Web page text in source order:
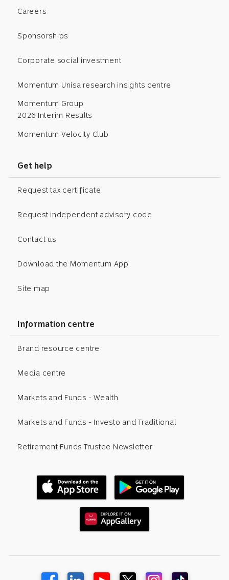
Careers
Sponsorships
Corporate social investment
Momentum Unisa research insights centre
Momentum Group
2026 Interim Results
Momentum Velocity Club
Get help
Request tax certificate
Request independent advisory code
Contact us
Download the Momentum App
Site map
Information centre
Brand resource centre
Media centre
Markets and Funds - Wealth
Markets and Funds - Investo and Traditional
Retirement Funds Trustee Newsletter